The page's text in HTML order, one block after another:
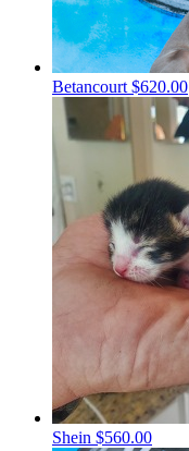
Betancourt $620.00
Shein $560.00